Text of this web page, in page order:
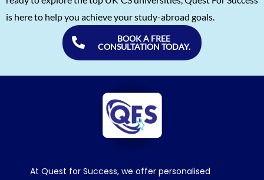
is here to help you achieve your study-abroad goals.
BOOK A FREE
CONSULTATION TODAY.
At Quest for Success, we offer personalised